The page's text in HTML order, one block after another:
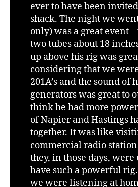
ever to have been
shack. The night we
only) was a great event –
two tubes about 18
up above his rig was
considering that we
201A’s and the sound of
generators was great to
think he had more
of Napier and Hastings
together. It was like
commercial radio
they, in those days,
have such a powerful
we were listening at